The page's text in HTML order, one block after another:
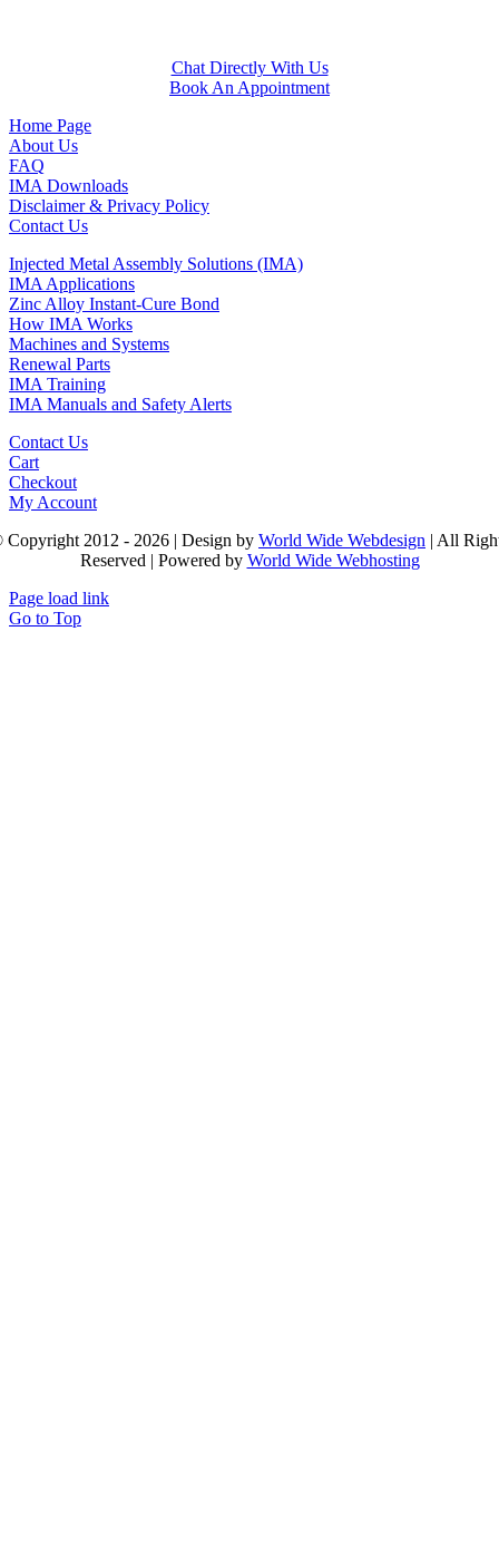
Chat Directly With Us
Book An Appointment
Home Page
About Us
FAQ
IMA Downloads
Disclaimer & Privacy Policy
Contact Us
Injected Metal Assembly Solutions (IMA)
IMA Applications
Zinc Alloy Instant-Cure Bond
How IMA Works
Machines and Systems
Renewal Parts
IMA Training
IMA Manuals and Safety Alerts
Contact Us
Cart
Checkout
My Account
Copyright 2012 - 2026 | Design by World Wide Webdesign | All
Reserved | Powered by World Wide Webhosting
Page load link
Go to Top